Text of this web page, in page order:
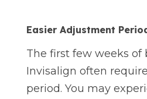
Easier Adjustment
The first few weeks of
Invisalign often
period. You may